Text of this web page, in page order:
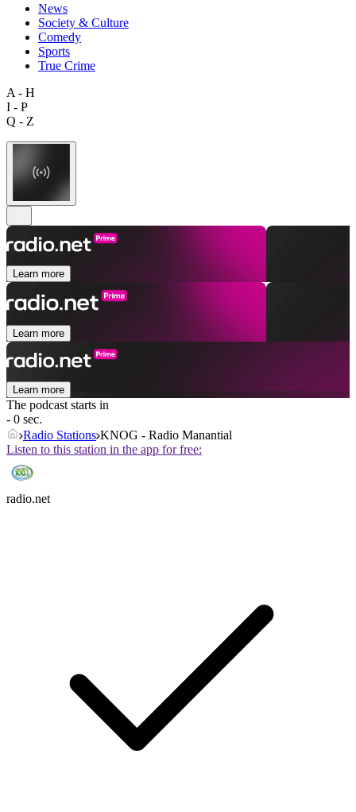
News
Society & Culture
Comedy
Sports
True Crime
A - H
I - P
Q - Z
Learn more
Learn more
Learn more
The podcast starts in
- 0 sec.
Radio Stations KNOG - Radio Manantial
Listen to this station in the app for free:
radio.net